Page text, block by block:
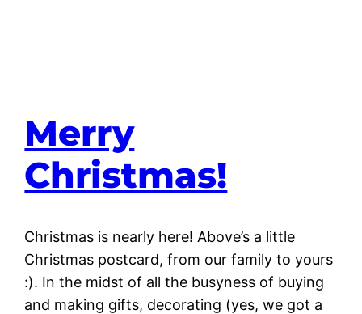
Merry
Christmas!
Christmas is nearly here! Above’s a little
Christmas postcard, from our family to yours
:). In the midst of all the busyness of buying
and making gifts, decorating (yes, we got a